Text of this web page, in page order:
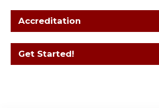
Accreditation
Get Started!